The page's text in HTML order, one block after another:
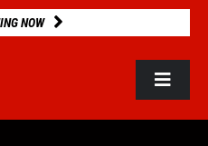
NOW
Toggle